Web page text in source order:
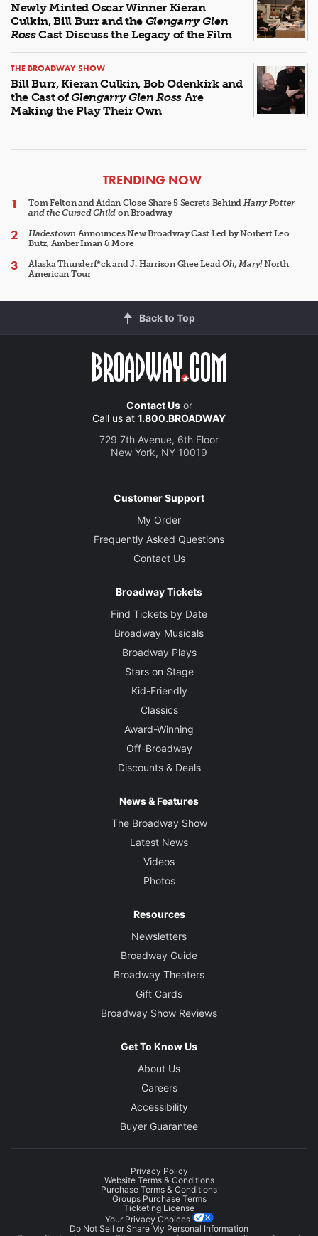
Newly Minted Oscar Winner Kieran
Culkin, Bill Burr and the Glengarry Glen
RossCast Discuss the Legacy of the Film
THE BROADWAY SHOW
Bill Burr, Kieran Culkin, Bob Odenkirk and
the Cast ofGlengarry Glen Ross Are
Making the Play Their Own
ARTICLES
TRENDING NOW
Tom Felton and Aidan Close Share 5 Secrets Behind Harry Potter
and the Cursed Child on Broadway
HadestownAnnounces New Broadway Cast Led by Norbert Leo
Butz, Amber Iman & More
Alaska Thunderf*ck and J. Harrison Ghee LeadOh, Mary!North
American Tour
Back to Top
Contact Usor
Call us at 1.800.BROADWAY
729 7th Avenue, 6th Floor
New York, NY 10019
Customer Support
My Order
Frequently Asked Questions
Contact Us
Broadway Tickets
Find Tickets by Date
Broadway Musicals
Broadway Plays
Stars on Stage
Kid-Friendly
Classics
Award-Winning
Off-Broadway
Discounts & Deals
News & Features
The Broadway Show
Latest News
Videos
Photos
Resources
Newsletters
Broadway Guide
Broadway Theaters
Gift Cards
Broadway Show Reviews
Get To Know Us
About Us
Careers
Accessibility
Buyer Guarantee
Privacy Policy
Website Terms & Conditions
Purchase Terms & Conditions
Groups Purchase Terms
Ticketing License
Your Privacy Choices
Do Not Sell or Share My Personal Information